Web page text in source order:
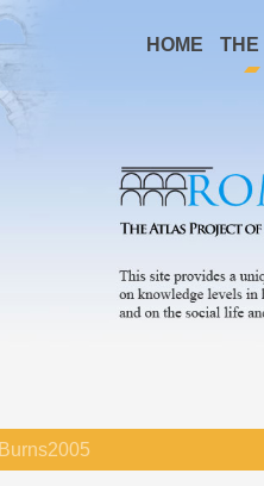
HOME THE
Burns2005